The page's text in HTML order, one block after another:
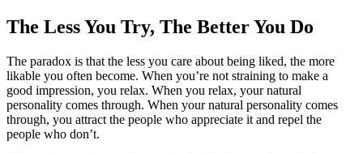
The Less You Try, The Better You Do
The paradox is that the less you care about being liked, the more
likable you often become. When you’re not straining to make a
good impression, you relax. When you relax, your natural
personality comes through. When your natural personality comes
through, you attract the people who appreciate it and repel the
people who don’t.